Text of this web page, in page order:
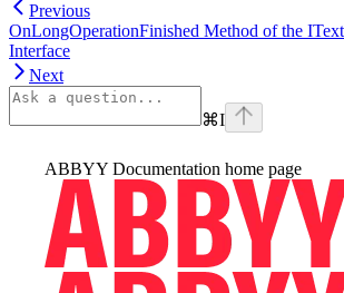
Previous
OnLongOperationFinished Method of the
Interface
Next
⌘I
ABBYY Documentation home page